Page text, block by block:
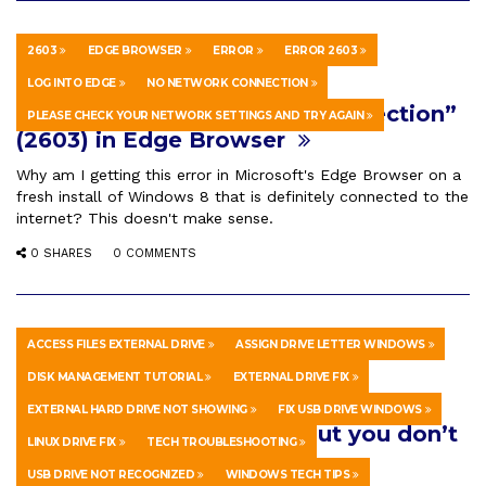
2603 EDGE BROWSER ERROR ERROR 2603
LOG INTO EDGE NO NETWORK CONNECTION
PLEASE CHECK YOUR NETWORK SETTINGS AND TRY AGAIN
HOWTO & STYLE OCTOBER 11, 2022
How To Fix “No Network Connection”
(2603) in Edge Browser
Why am I getting this error in Microsoft's Edge Browser on a
fresh install of Windows 8 that is definitely connected to the
internet? This doesn't make sense.
0 SHARES 0 COMMENTS
ACCESS FILES EXTERNAL DRIVE ASSIGN DRIVE LETTER WINDOWS
DISK MANAGEMENT TUTORIAL EXTERNAL DRIVE FIX
EXTERNAL HARD DRIVE NOT SHOWING FIX USB DRIVE WINDOWS
LINUX DRIVE FIX TECH TROUBLESHOOTING
USB DRIVE NOT RECOGNIZED WINDOWS TECH TIPS
HOWTO & STYLE APRIL 12, 2026
What to do if you plug a storage
device in your computer but you don’t